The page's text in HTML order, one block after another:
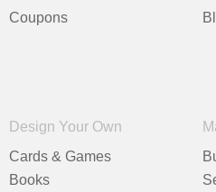
Coupons
Design Your Own
Cards & Games
Books